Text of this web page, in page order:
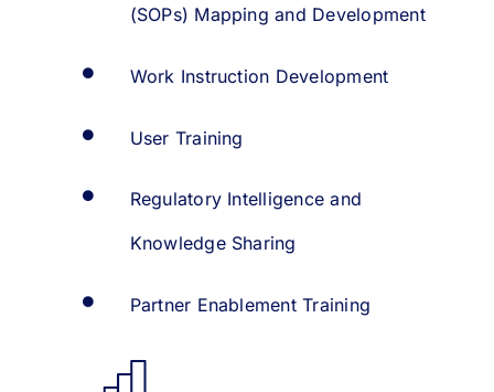
(SOPs) Mapping and Development
Work Instruction Development
User Training
Regulatory Intelligence and
Knowledge Sharing
Partner Enablement Training